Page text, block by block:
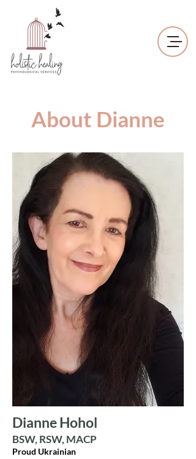
About Dianne
Dianne Hohol
BSW, RSW, MACP
Proud Ukrainian